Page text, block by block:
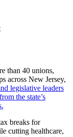
than 40 unions,
across New Jersey,
legislative leaders
the state’s
breaks for
cutting healthcare,